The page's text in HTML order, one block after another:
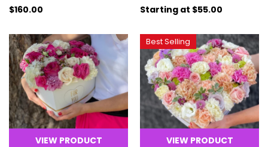
$160.00 Starting at $55.00
VIEW PRODUCT
Best Selling
VIEW PRODUCT